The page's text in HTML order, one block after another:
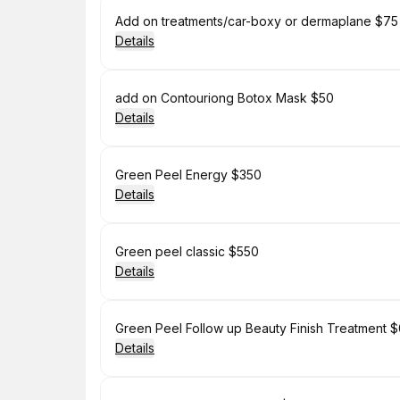
Book
Add on treatments/car-boxy or dermaplane $75
Details
Book
add on Contouriong Botox Mask $50
Details
Book
Green Peel Energy $350
Details
Book
Green peel classic $550
Details
Book
Green Peel Follow up Beauty Finish Treatment
Details